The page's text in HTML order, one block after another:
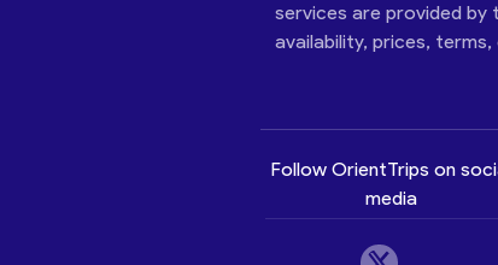
services are provided
availability, prices,
Follow OrientTrips on
media